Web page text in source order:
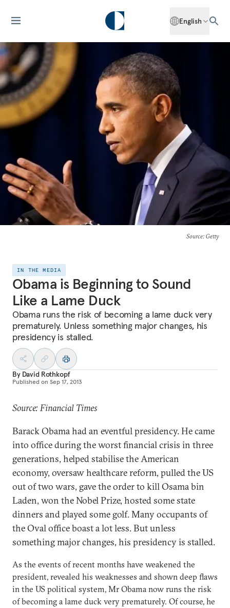
English
Source: Getty
IN THE MEDIA
Obama is Beginning to Sound
Like a Lame Duck
Obama runs the risk of becoming a lame duck very
prematurely. Unless something major changes, his
presidency is stalled.
By David Rothkopf
Published on Sep 17, 2013
Source: Financial Times
Barack Obama had an eventful presidency. He came
into office during the worst financial crisis in three
generations, helped stabilise the American
economy, oversaw healthcare reform, pulled the US
out of two wars, gave the order to kill Osama bin
Laden, won the Nobel Prize, hosted some state
dinners and played some golf. Many occupants of
the Oval office boast a lot less. But unless
something major changes, his presidency is stalled.
As the events of recent months have weakened the
president, revealed his weaknesses and shown deep flaws
in the US political system, Mr Obama now runs the risk
of becoming a lame duck very prematurely. Of course, he